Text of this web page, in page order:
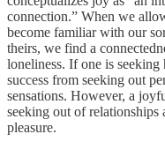
connection.” When we
become familiar with our
theirs, we find a
loneliness. If one is
success from seeking out
sensations. However, a
seeking out of relationships
pleasure.